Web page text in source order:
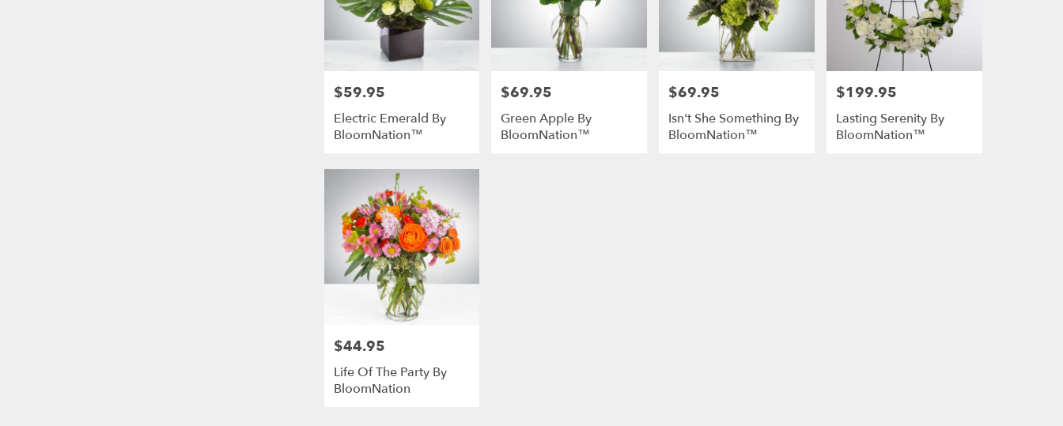
Price:
$59.95
Electric Emerald By
BloomNation™
Price:
$69.95
Green Apple By
BloomNation™
Price:
$69.95
Isn't She Something By
BloomNation™
Price:
$199.95
Lasting Serenity By
BloomNation™
Price:
$44.95
Life Of The Party By
BloomNation